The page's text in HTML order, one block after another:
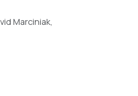
Marciniak,